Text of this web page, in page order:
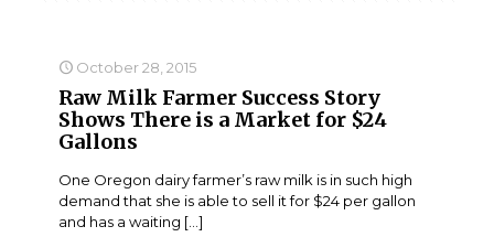
October 28, 2015
Raw Milk Farmer Success Story
Shows There is a Market for $24
Gallons
One Oregon dairy farmer’s raw milk is in such high
demand that she is able to sell it for $24 per gallon
and has a waiting […]